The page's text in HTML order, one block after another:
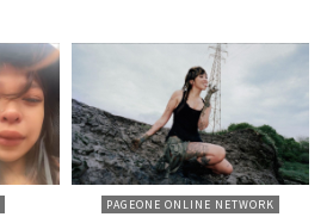
PAGEONE ONLINE NETWORK